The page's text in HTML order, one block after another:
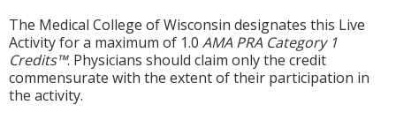
The Medical College of Wisconsin designates this Live
Activity for a maximum of 1.0 AMA PRA Category 1
Credits™. Physicians should claim only the credit
commensurate with the extent of their participation in
the activity.